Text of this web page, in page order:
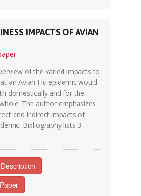
IMPACTS OF AVIAN
of the varied impacts to
an Avian Flu epidemic would
domestically and for the
The author emphasizes
and indirect impacts of
Bibliography lists 3